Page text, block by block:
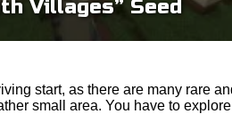
Villages” Seed
start, as there are many rare
small area. You have to